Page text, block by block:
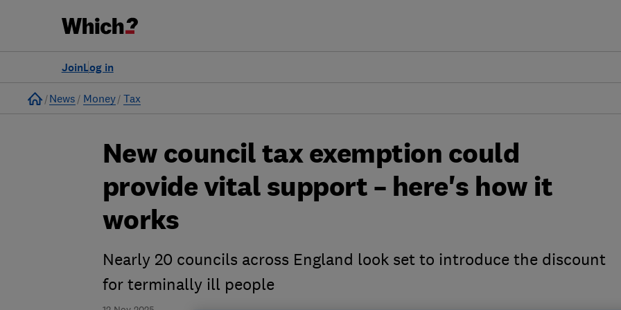
Log in
Join
Home
News Money Tax
New council tax exemption could
provide vital support – here's how it
works
Nearly 20 councils across England look set to introduce the discount
for terminally ill people